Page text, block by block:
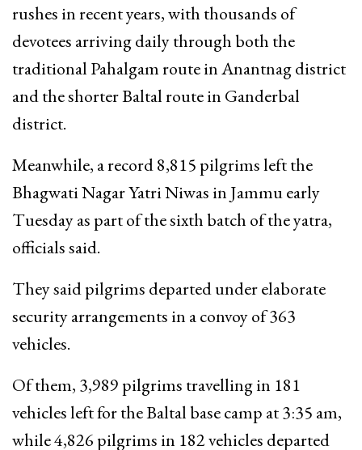
rushes in recent years, with thousands of
devotees arriving daily through both the
traditional Pahalgam route in Anantnag district
and the shorter Baltal route in Ganderbal
district.
Meanwhile, a record 8,815 pilgrims left the
Bhagwati Nagar Yatri Niwas in Jammu early
Tuesday as part of the sixth batch of the yatra,
officials said.
They said pilgrims departed under elaborate
security arrangements in a convoy of 363
vehicles.
Of them, 3,989 pilgrims travelling in 181
vehicles left for the Baltal base camp at 3:35 am,
while 4,826 pilgrims in 182 vehicles departed